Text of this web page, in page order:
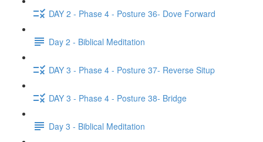
DAY 2 - Phase 4 - Posture 36- Dove Forward
Day 2 - Biblical Meditation
DAY 3 - Phase 4 - Posture 37- Reverse Situp
DAY 3 - Phase 4 - Posture 38- Bridge
Day 3 - Biblical Meditation